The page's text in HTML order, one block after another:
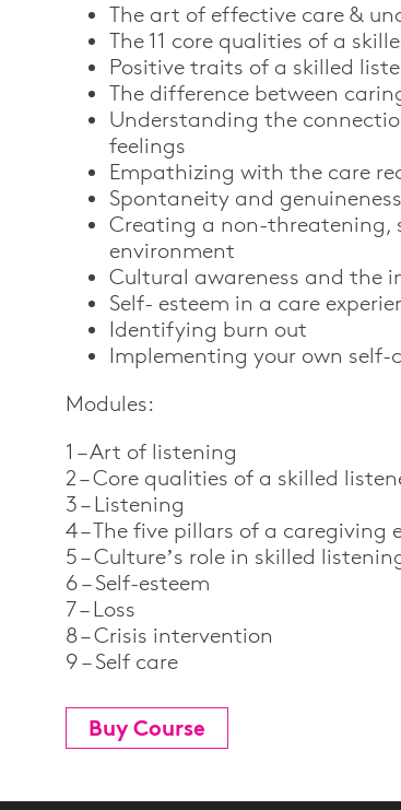
The art of effective care &
The 11 core qualities of a
Positive traits of a skilled
The difference between
Understanding the
feelings
Empathizing with the care
Spontaneity and genuineness
Creating a non-threatening,
environment
Cultural awareness and the
Self- esteem in a care
Identifying burn out
Implementing your own self-
Modules:
1 – Art of listening
2 – Core qualities of a skilled
3 – Listening
4 – The five pillars of a caregiving
5 – Culture’s role in skilled
6 – Self-esteem
7 – Loss
8 – Crisis intervention
9 – Self care
Buy Course